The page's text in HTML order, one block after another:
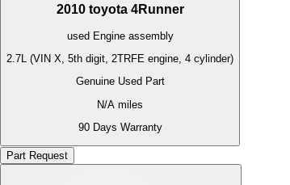
2010 toyota 4Runner
used Engineassembly
2.7L (VIN X, 5th digit, 2TRFE engine, 4 cylinder)
Genuine Used Part
N/A miles
90 Days Warranty
Part Request